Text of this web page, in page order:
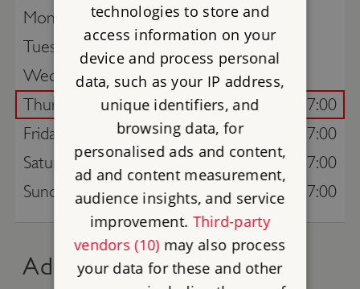
Monday
Tuesday
Wednesday
Thursday
10:00 - 17:00
Friday
10:00 - 17:00
Saturday
10:00 - 17:00
Sunday
10:00 - 17:00
Advance online tickets
technologies to store and
access information on your
device and process personal
data, such as your IP address,
unique identifiers, and
browsing data, for
personalised ads and content,
ad and content measurement,
audience insights, and service
improvement. Third-party
vendors (10)may also process
your data for these and other